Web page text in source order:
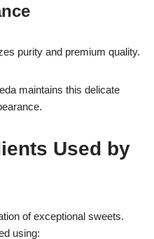
purity and premium quality.
maintains this delicate
Used by
of exceptional sweets.
using: